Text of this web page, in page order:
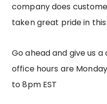
company does
taken great pride in
Go ahead and give us
office hours are
to 8pm EST